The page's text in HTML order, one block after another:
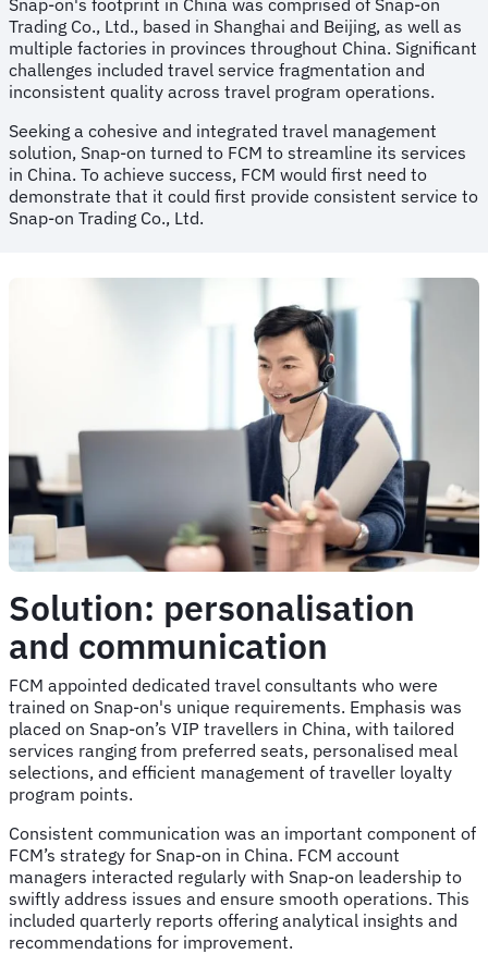
Trading Co., Ltd., based in Shanghai and Beijing, as well as
multiple factories in provinces throughout China. Significant
challenges included travel service fragmentation and
inconsistent quality across travel program operations.
Seeking a cohesive and integrated travel management
solution, Snap-on turned to FCM to streamline its services
in China. To achieve success, FCM would first need to
demonstrate that it could first provide consistent service to
Snap-on Trading Co., Ltd.
Solution: personalisation
and communication
FCM appointed dedicated travel consultants who were
trained on Snap-on's unique requirements. Emphasis was
placed on Snap-on’s VIP travellers in China, with tailored
services ranging from preferred seats, personalised meal
selections, and efficient management of traveller loyalty
program points.
Consistent communication was an important component of
FCM’s strategy for Snap-on in China. FCM account
managers interacted regularly with Snap-on leadership to
swiftly address issues and ensure smooth operations. This
included quarterly reports offering analytical insights and
recommendations for improvement.